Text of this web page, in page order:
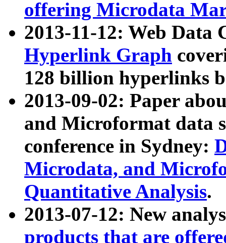
offering Microdata
2013-11-12: Web Data
Hyperlink Graph
128 billion hyperlinks
2013-09-02: Paper
and Microformat data
conference in Sydney:
Microdata, and
Quantitative Analysis.
2013-07-12: New
products that are